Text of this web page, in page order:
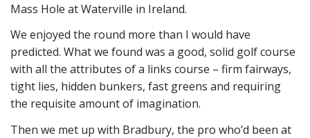
Mass Hole at Waterville in Ireland.
We enjoyed the round more than I would have
predicted. What we found was a good, solid golf course
with all the attributes of a links course – firm fairways,
tight lies, hidden bunkers, fast greens and requiring
the requisite amount of imagination.
Then we met up with Bradbury, the pro who’d been at